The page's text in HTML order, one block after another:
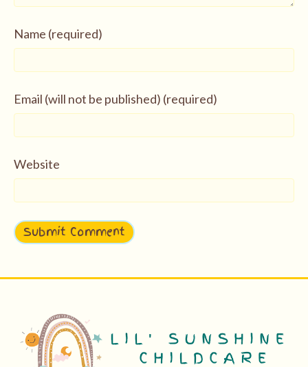
Name (required)
Email (will not be published) (required)
Website